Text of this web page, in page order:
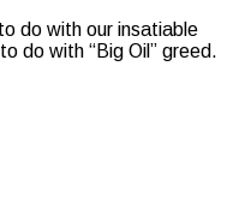
do with our insatiable
do with “Big Oil” greed.